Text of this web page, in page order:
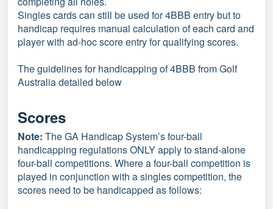
Singles cards can still be used for 4BBB entry but to
handicap requires manual calculation of each card and
player with ad-hoc score entry for qualifying scores.
The guidelines for handicapping of 4BBB from Golf
Australia detailed below
Scores
Note: The GA Handicap System’s four-ball
handicapping regulations ONLY apply to stand-alone
four-ball competitions. Where a four-ball competition is
played in conjunction with a singles competition, the
scores need to be handicapped as follows: